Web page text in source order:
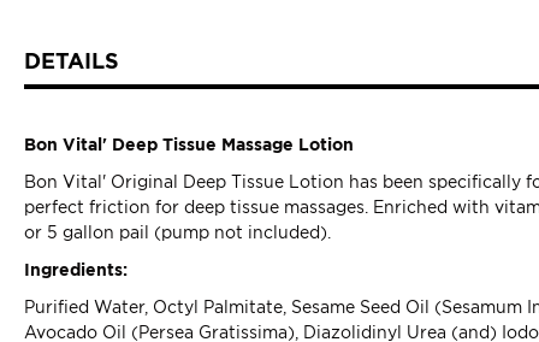
DETAILS
Bon Vital' Deep Tissue Massage Lotion
Bon Vital' Original Deep Tissue Lotion has been
perfect friction for deep tissue massages. Enriched with
or 5 gallon pail (pump not included).
Ingredients:
Purified Water, Octyl Palmitate, Sesame Seed Oil
Avocado Oil (Persea Gratissima), Diazolidinyl Urea (and)